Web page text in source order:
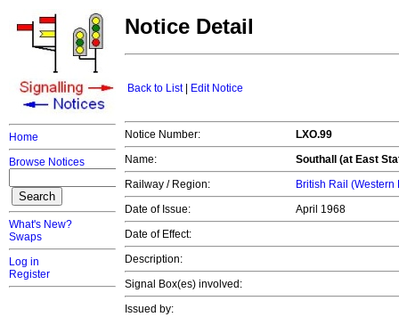
Home
Browse Notices
What's New?
Swaps
Log in
Register
Notice Detail
Back to List| Edit Notice
Notice Number:
LXO.99
Name:
Southall (at East
Railway / Region:
British Rail (Western
Date of Issue:
April 1968
Date of Effect:
Description:
Signal Box(es) involved:
Issued by: